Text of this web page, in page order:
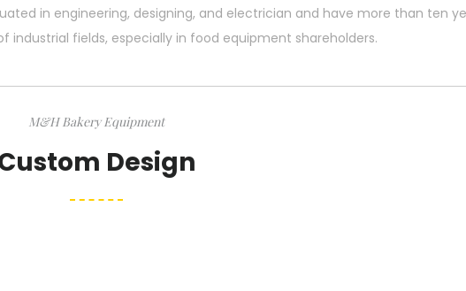
in engineering, designing, and electrician and have more than ten
industrial fields, especially in food equipment shareholders.
M&H Bakery Equipment
Design